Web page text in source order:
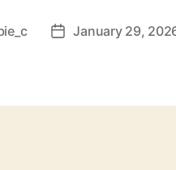
PostJanuary 29,